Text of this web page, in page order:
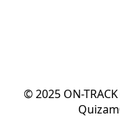
© 2025 ON-